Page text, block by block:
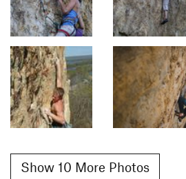
Show 10 More Photos